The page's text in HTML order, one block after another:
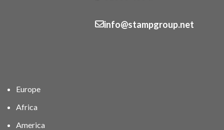
info@stampgroup.net
Europe
Africa
America